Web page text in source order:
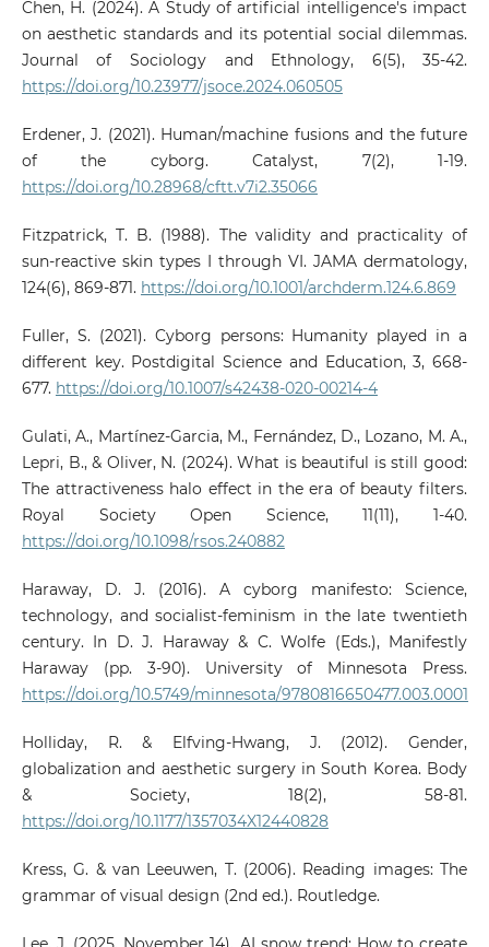
Chen, H. (2024). A Study of artificial intelligence's impact
on aesthetic standards and its potential social dilemmas.
Journal of Sociology and Ethnology, 6(5), 35-42.
https://doi.org/10.23977/jsoce.2024.060505
Erdener, J. (2021). Human/machine fusions and the future
of the cyborg. Catalyst, 7(2), 1-19.
https://doi.org/10.28968/cftt.v7i2.35066
Fitzpatrick, T. B. (1988). The validity and practicality of
sun-reactive skin types I through VI. JAMA dermatology,
124(6), 869-871. https://doi.org/10.1001/archderm.124.6.869
Fuller, S. (2021). Cyborg persons: Humanity played in a
different key. Postdigital Science and Education, 3, 668-
677. https://doi.org/10.1007/s42438-020-00214-4
Gulati, A., Martínez-Garcia, M., Fernández, D., Lozano, M. A.,
Lepri, B., & Oliver, N. (2024). What is beautiful is still good:
The attractiveness halo effect in the era of beauty filters.
Royal Society Open Science, 11(11), 1-40.
https://doi.org/10.1098/rsos.240882
Haraway, D. J. (2016). A cyborg manifesto: Science,
technology, and socialist-feminism in the late twentieth
century. In D. J. Haraway & C. Wolfe (Eds.), Manifestly
Haraway (pp. 3-90). University of Minnesota Press.
https://doi.org/10.5749/minnesota/9780816650477.003.0001
Holliday, R. & Elfving-Hwang, J. (2012). Gender,
globalization and aesthetic surgery in South Korea. Body
& Society, 18(2), 58-81.
https://doi.org/10.1177/1357034X12440828
Kress, G. & van Leeuwen, T. (2006). Reading images: The
grammar of visual design (2nd ed.). Routledge.